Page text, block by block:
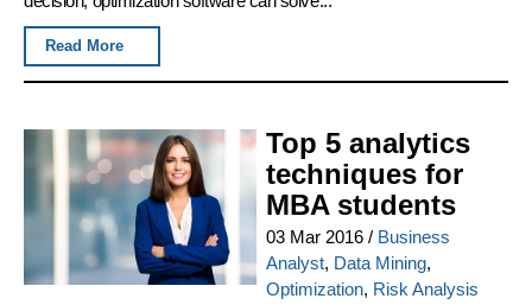
Read More
Top 5 analytics
techniques for
MBA students
03 Mar 2016/ Business
Analyst, Data Mining,
Optimization, Risk Analysis